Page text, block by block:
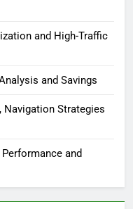
and High-Traffic
and Savings
Navigation Strategies
and